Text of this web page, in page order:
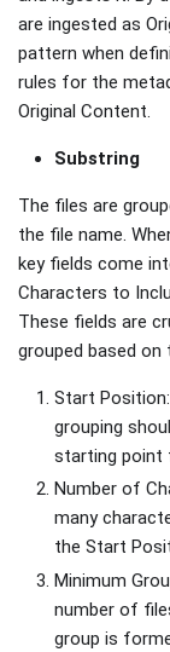
are ingested as
pattern when
rules for the
Original Content.
Substring
The files are
the file name.
key fields come
Characters to
These fields are
grouped based on
Start
grouping
starting point
Number of
many
the Start
Minimum
number of
group is